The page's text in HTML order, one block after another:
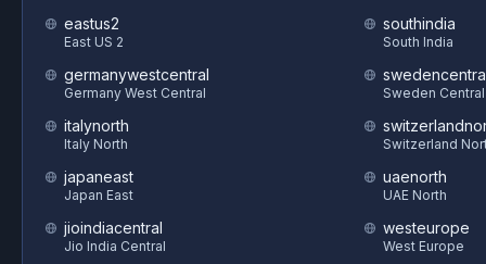
eastus2
East US 2
germanywestcentral
Germany West Central
italynorth
Italy North
japaneast
Japan East
jioindiacentral
Jio India Central
southindia
South India
Sweden Central
Switzerland
uaenorth
UAE North
westeurope
West Europe